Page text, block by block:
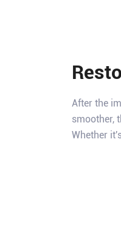
After the
smoother,
Whether